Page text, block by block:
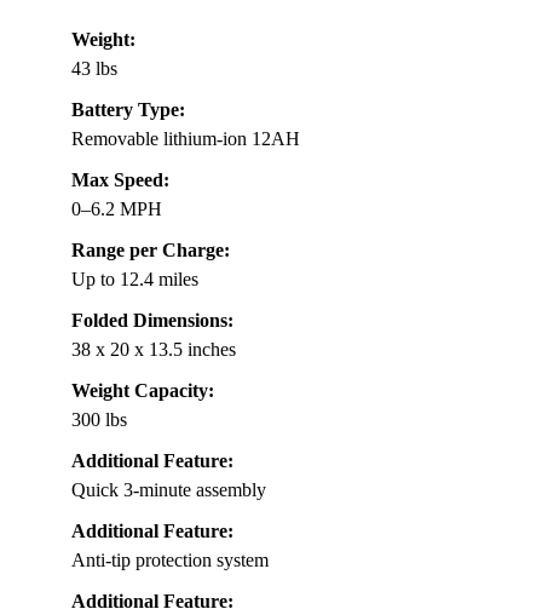
Weight:
43 lbs
Battery Type:
Removable lithium-ion 12AH
Max Speed:
0–6.2 MPH
Range per Charge:
Up to 12.4 miles
Folded Dimensions:
38 x 20 x 13.5 inches
Weight Capacity:
300 lbs
Additional Feature:
Quick 3-minute assembly
Additional Feature:
Anti-tip protection system
Additional Feature: